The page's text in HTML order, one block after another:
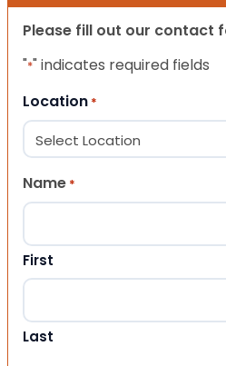
Please fill out our contact
"*" indicates required fields
Location *
Name *
First
Last